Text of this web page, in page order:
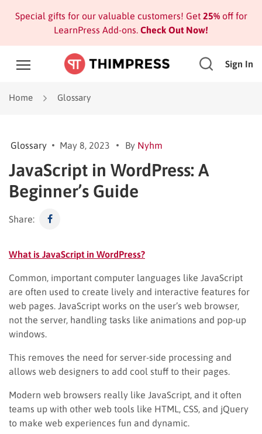
Special gifts for our valuable customers! Get 25%off for
LearnPress Add-ons. Check Out Now!
Sign In
Home Glossary
Glossary May 8, 2023 By Nyhm
JavaScript in WordPress: A
Beginner’s Guide
Share:
What is JavaScript in WordPress?
Common, important computer languages like JavaScript
are often used to create lively and interactive features for
web pages. JavaScript works on the user’s web browser,
not the server, handling tasks like animations and pop-up
windows.
This removes the need for server-side processing and
allows web designers to add cool stuff to their pages.
Modern web browsers really like JavaScript, and it often
teams up with other web tools like HTML, CSS, and jQuery
to make web experiences fun and dynamic.